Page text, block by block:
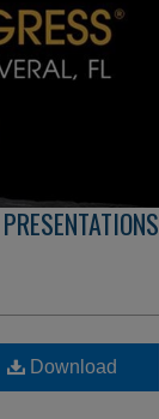
PRESENTATIONS
Download